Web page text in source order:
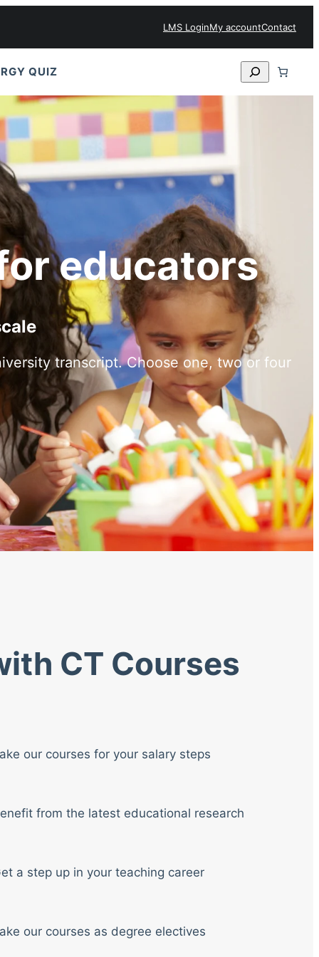
LMS LoginMy accountContact
QUIZ Search
educators
transcript. Choose one, two or four
CT Courses
our courses for your salary steps
from the latest educational research
a step up in your teaching career
our courses as degree electives